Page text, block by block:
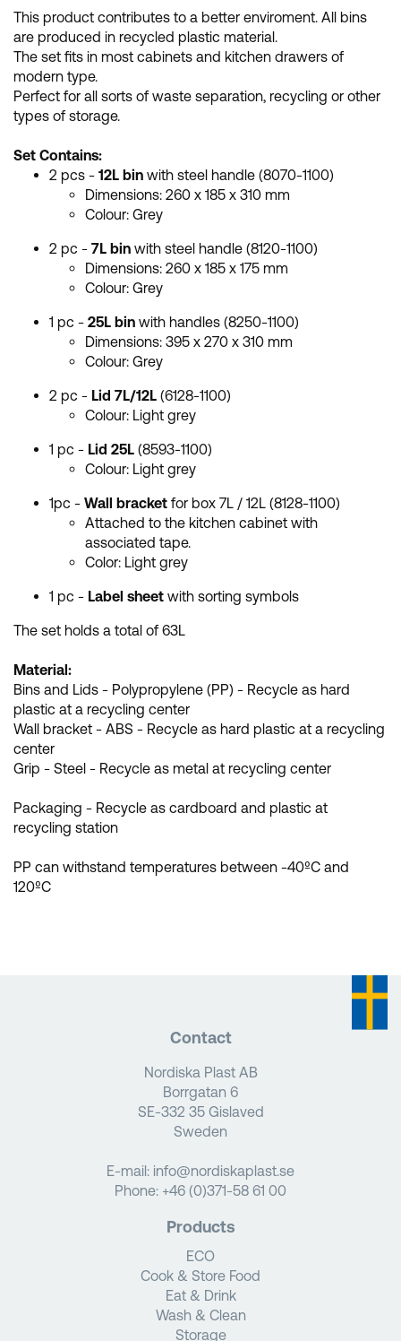
This product contributes to a better enviroment. All bins
are produced in recycled plastic material.
The set fits in most cabinets and kitchen drawers of
modern type.
Perfect for all sorts of waste separation, recycling or other
types of storage.
Set Contains:
2 pcs - 12L bin with steel handle (8070-1100)
Dimensions: 260 x 185 x 310 mm
Colour: Grey
2 pc - 7L bin with steel handle (8120-1100)
Dimensions: 260 x 185 x 175 mm
Colour: Grey
1 pc - 25L bin with handles (8250-1100)
Dimensions: 395 x 270 x 310 mm
Colour: Grey
2 pc - Lid 7L/12L (6128-1100)
Colour: Light grey
1 pc - Lid 25L (8593-1100)
Colour: Light grey
1pc - Wall bracket for box 7L / 12L (8128-1100)
Attached to the kitchen cabinet with
associated tape.
Color: Light grey
1 pc - Label sheet with sorting symbols
The set holds a total of 63L
Material:
Bins and Lids - Polypropylene (PP) - Recycle as hard
plastic at a recycling center
Wall bracket - ABS - Recycle as hard plastic at a recycling
center
Grip - Steel - Recycle as metal at recycling center
Packaging - Recycle as cardboard and plastic at
recycling station
PP can withstand temperatures between -40ºC and
120ºC
Contact
Nordiska Plast AB
Borrgatan 6
SE-332 35 Gislaved
Sweden
E-mail: info@nordiskaplast.se
Phone: +46 (0)371-58 61 00
Products
ECO
Cook & Store Food
Eat & Drink
Wash & Clean
Storage